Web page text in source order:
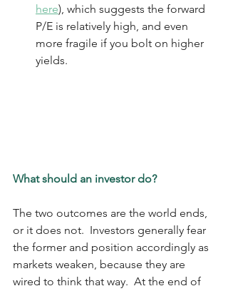
here), which suggests the forward
P/E is relatively high, and even
more fragile if you bolt on higher
yields.
What should an investor do?
The two outcomes are the world ends,
or it does not.  Investors generally fear
the former and position accordingly as
markets weaken, because they are
wired to think that way.  At the end of